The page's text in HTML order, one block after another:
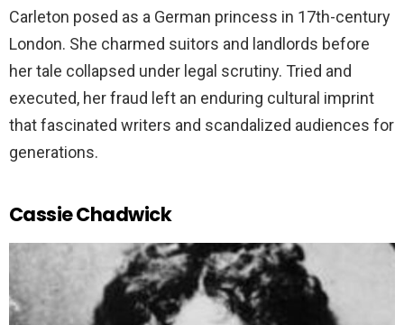
Carleton posed as a German princess in 17th-century
London. She charmed suitors and landlords before
her tale collapsed under legal scrutiny. Tried and
executed, her fraud left an enduring cultural imprint
that fascinated writers and scandalized audiences for
generations.
Cassie Chadwick